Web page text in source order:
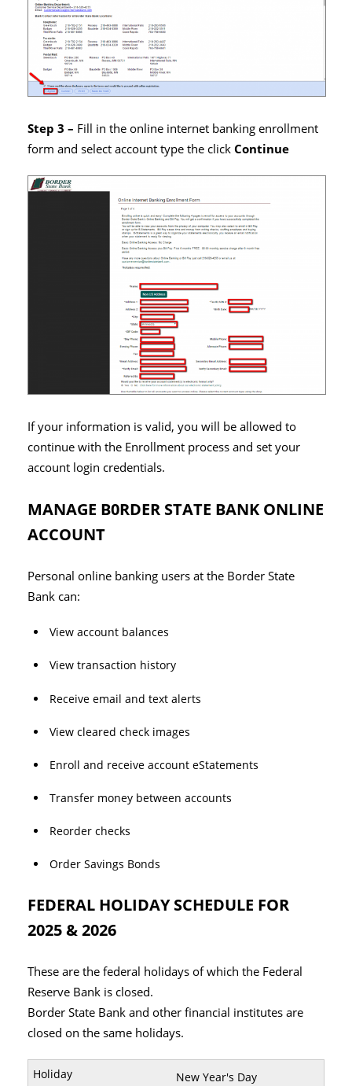
Step 3 – Fill in the online internet banking enrollment
form and select account type the clickContinue
If your information is valid, you will be allowed to
continue with the Enrollment process and set your
account login credentials.
MANAGE B0RDER STATE BANK ONLINE
ACCOUNT
Personal online banking users at the Border State
Bank can:
View account balances
View transaction history
Receive email and text alerts
View cleared check images
Enroll and receive account eStatements
Transfer money between accounts
Reorder checks
Order Savings Bonds
FEDERAL HOLIDAY SCHEDULE FOR
2025 & 2026
These are the federal holidays of which the Federal
Reserve Bank is closed.
Border State Bank and other financial institutes are
closed on the same holidays.
New Year's Day